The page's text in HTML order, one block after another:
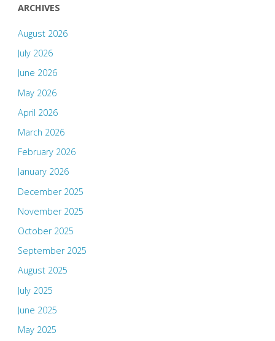
ARCHIVES
August 2026
July 2026
June 2026
May 2026
April 2026
March 2026
February 2026
January 2026
December 2025
November 2025
October 2025
September 2025
August 2025
July 2025
June 2025
May 2025